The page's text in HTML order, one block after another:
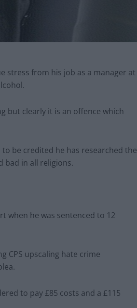
stress from his job as a manager at
but clearly it is an offence which
be credited he has researched the
bad in all religions.
when he was sentenced to 12
CPS upscaling hate crime
to pay £85 costs and a £115